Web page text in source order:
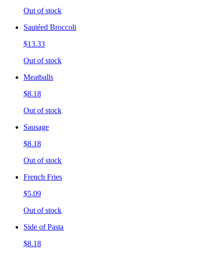
Out of stock
Sautéed Broccoli
$13.33
Out of stock
Meatballs
$8.18
Out of stock
Sausage
$8.18
Out of stock
French Fries
$5.09
Out of stock
Side of Pasta
$8.18